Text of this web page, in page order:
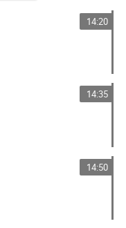
14:20
14:35
14:50